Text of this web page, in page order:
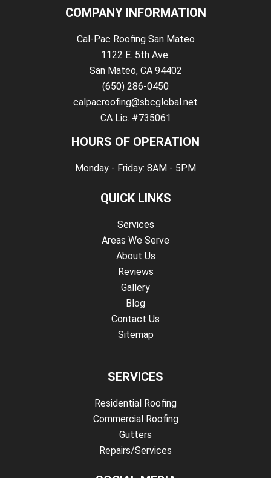
COMPANY INFORMATION
Cal-Pac Roofing San Mateo
1122 E. 5th Ave.
San Mateo, CA 94402
(650) 286-0450
calpacroofing@sbcglobal.net
CA Lic. #735061
HOURS OF OPERATION
Monday - Friday: 8AM - 5PM
QUICK LINKS
Services
Areas We Serve
About Us
Reviews
Gallery
Blog
Contact Us
Sitemap
SERVICES
Residential Roofing
Commercial Roofing
Gutters
Repairs/Services